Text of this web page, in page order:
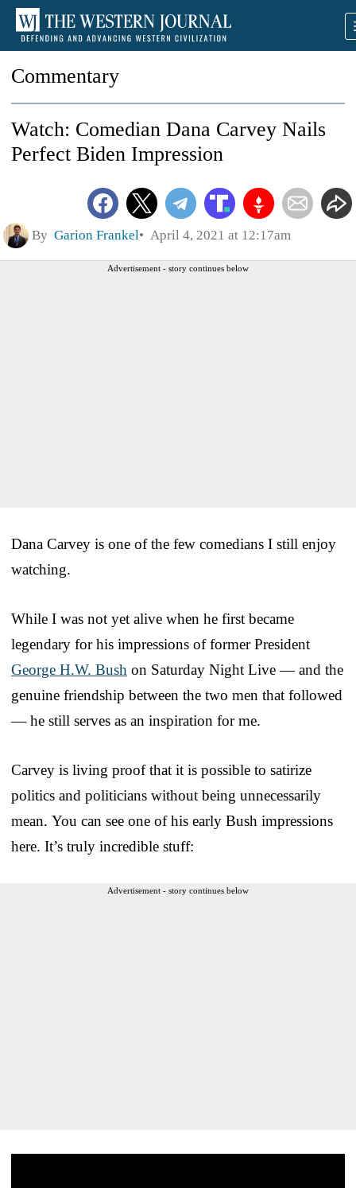
Commentary
Watch: Comedian Dana Carvey Nails
Perfect Biden Impression
By Garion Frankel April 4, 2021 at 12:17am
Advertisement - story continues below
Dana Carvey is one of the few comedians I still enjoy
watching.
While I was not yet alive when he first became
legendary for his impressions of former President
George H.W. Bush on Saturday Night Live — and the
genuine friendship between the two men that followed
— he still serves as an inspiration for me.
Carvey is living proof that it is possible to satirize
politics and politicians without being unnecessarily
mean. You can see one of his early Bush impressions
here. It’s truly incredible stuff:
Advertisement - story continues below